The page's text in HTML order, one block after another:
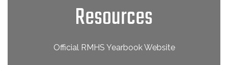
Resources
Official RMHS Yearbook Website